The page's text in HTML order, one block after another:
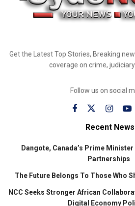
Get the Latest Top Stories, Breaking
coverage on crime,
Follow us on social
Recent News
Dangote, Canada’s Prime
Partnerships
The Future Belongs To Those Who
NCC Seeks Stronger African
Digital Economy